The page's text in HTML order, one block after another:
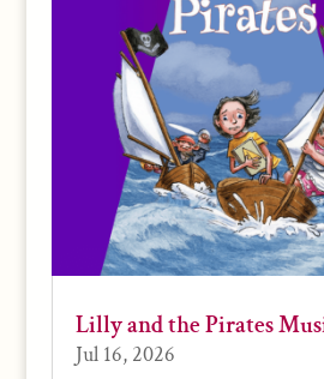
Lilly and the Pirates
Jul 16, 2026